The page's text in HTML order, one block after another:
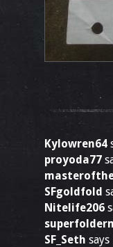
Kylowren64
proyoda77
SFgoldfold
Nitelife206
SF_Seth says